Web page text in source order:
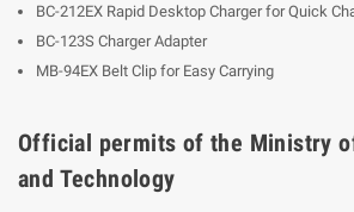
BC-212EX Rapid Desktop Charger for Quick
BC-123S Charger Adapter
MB-94EX Belt Clip for Easy Carrying
Official permits of the Ministry
and Technology